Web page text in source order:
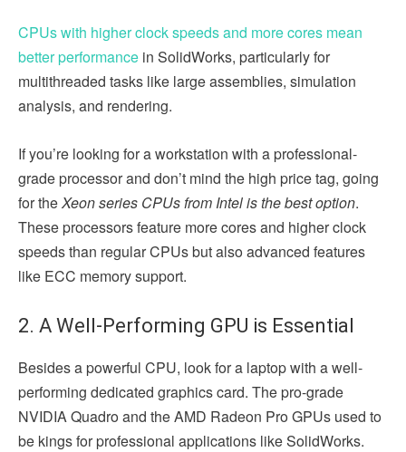
CPUs with higher clock speeds and more cores mean
better performance in SolidWorks, particularly for
multithreaded tasks like large assemblies, simulation
analysis, and rendering.
If you’re looking for a workstation with a professional-
grade processor and don’t mind the high price tag, going
for theXeon series CPUs from Intel is the best option.
These processors feature more cores and higher clock
speeds than regular CPUs but also advanced features
like ECC memory support.
2. A Well-Performing GPU is Essential
Besides a powerful CPU, look for a laptop with a well-
performing dedicated graphics card. The pro-grade
NVIDIA Quadro and the AMD Radeon Pro GPUs used to
be kings for professional applications like SolidWorks.